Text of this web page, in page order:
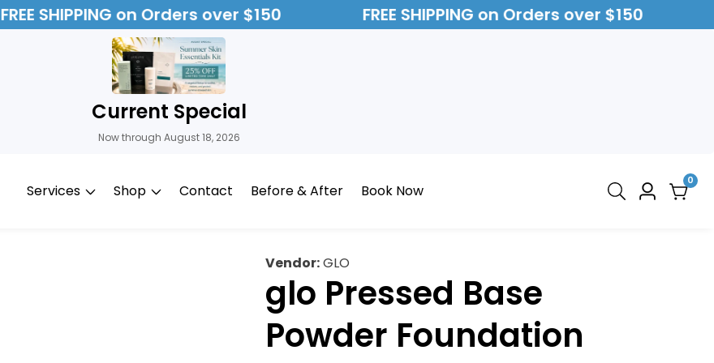
FREE SHIPPING on Orders over $150 FREE SHIPPING on Orders over $150
Current Special
Now through August 18, 2026
Services Shop Contact Before & After Book Now
Log
00
Vendor:GLO
glo Pressed Base
Powder Foundation